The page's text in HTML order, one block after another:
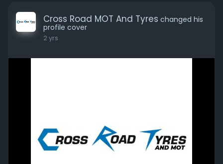
Cross Road MOT And Tyres changed his
profile cover
2 yrs